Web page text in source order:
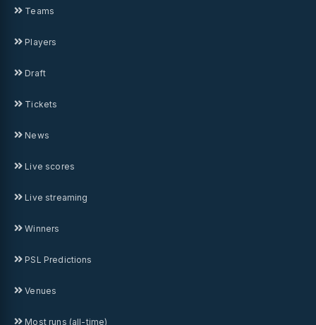
Teams
Players
Draft
Tickets
News
Live scores
Live streaming
Winners
PSL Predictions
Venues
Most runs (all-time)